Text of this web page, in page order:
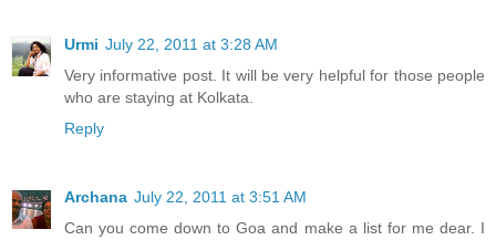
Urmi July 22, 2011 at 3:28 AM
Very informative post. It will be very helpful for those people
who are staying at Kolkata.
Reply
Archana July 22, 2011 at 3:51 AM
Can you come down to Goa and make a list for me dear. I